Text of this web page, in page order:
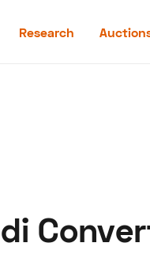
Research